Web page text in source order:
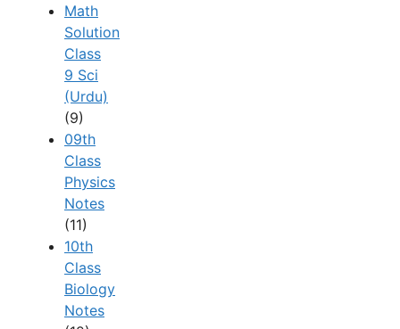
Math
Solution
Class
9 Sci
(Urdu)
(9)
09th
Class
Physics
Notes
(11)
10th
Class
Biology
Notes